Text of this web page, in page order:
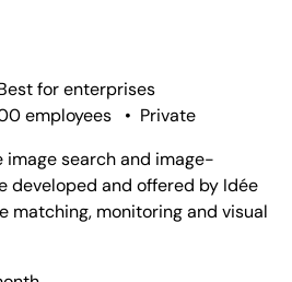
forenterprises
employees • Private
image search and image-
developed and offered by Idée
matching, monitoring and visual